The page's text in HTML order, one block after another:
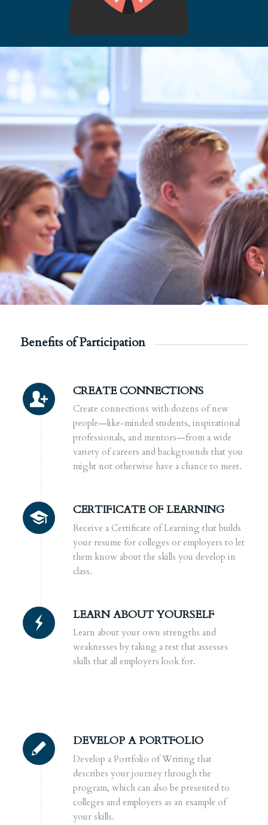
Benefits of Participation
CREATE CONNECTIONS
Create connections with dozens of new
people—like-minded students, inspirational
professionals, and mentors—from a wide
variety of careers and backgrounds that you
might not otherwise have a chance to meet.
CERTIFICATE OF LEARNING
Receive a Certificate of Learning that builds
your resume for colleges or employers to let
them know about the skills you develop in
class.
LEARN ABOUT YOURSELF
Learn about your own strengths and
weaknesses by taking a test that assesses
skills that all employers look for.
DEVELOP A PORTFOLIO
Develop a Portfolio of Writing that
describes your journey through the
program, which can also be presented to
colleges and employers as an example of
your skills.